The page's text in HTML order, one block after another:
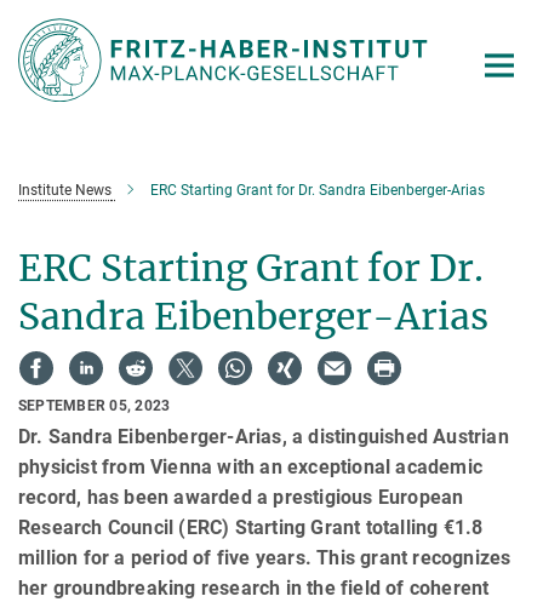
Main-
Content
Institute News ERC Starting Grant for Dr. Sandra Eibenberger-Arias
ERC Starting Grant for Dr.
Sandra Eibenberger-Arias
SEPTEMBER 05, 2023
Dr. Sandra Eibenberger-Arias, a distinguished Austrian
physicist from Vienna with an exceptional academic
record, has been awarded a prestigious European
Research Council (ERC) Starting Grant totalling €1.8
million for a period of five years. This grant recognizes
her groundbreaking research in the field of coherent